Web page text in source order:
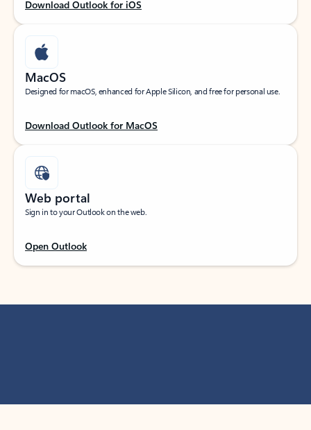
Download Outlook for iOS
MacOS
Designed for macOS, enhanced for Apple Silicon, and free for personal use.
Download Outlook for MacOS
Web portal
Sign in to your Outlook on the web.
Open Outlook